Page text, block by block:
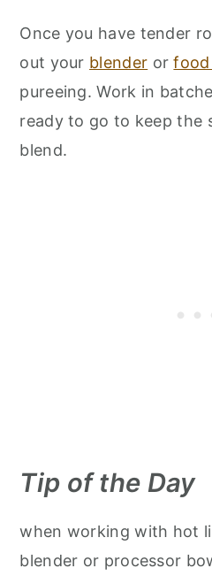
Once you have tender
out your blender orfood
pureeing. Work in
ready to go to keep the
blend.
Tip of the Day
when working with hot
blender or processor